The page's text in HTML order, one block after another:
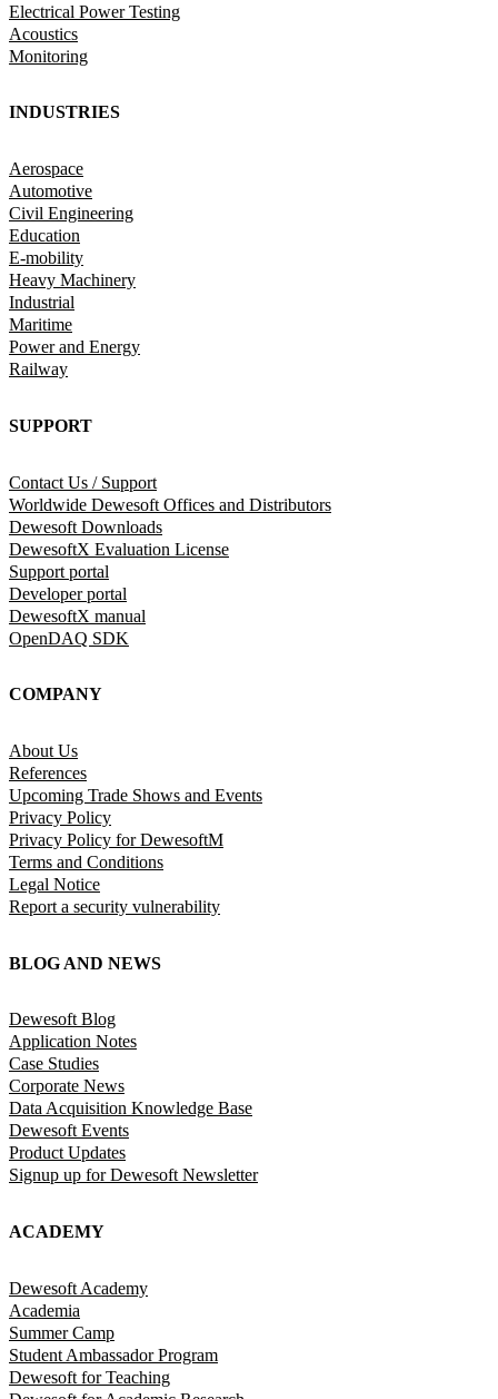
Electrical Power Testing
Acoustics
Monitoring
INDUSTRIES
Aerospace
Automotive
Civil Engineering
Education
E-mobility
Heavy Machinery
Industrial
Maritime
Power and Energy
Railway
SUPPORT
Contact Us / Support
Worldwide Dewesoft Offices and Distributors
Dewesoft Downloads
DewesoftX Evaluation License
Support portal
Developer portal
DewesoftX manual
OpenDAQ SDK
COMPANY
About Us
References
Upcoming Trade Shows and Events
Privacy Policy
Privacy Policy for DewesoftM
Terms and Conditions
Legal Notice
Report a security vulnerability
BLOG AND NEWS
Dewesoft Blog
Application Notes
Case Studies
Corporate News
Data Acquisition Knowledge Base
Dewesoft Events
Product Updates
Signup up for Dewesoft Newsletter
ACADEMY
Dewesoft Academy
Academia
Summer Camp
Student Ambassador Program
Dewesoft for Teaching